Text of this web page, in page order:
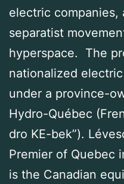
electric companies,
separatist
hyperspace. The
nationalized
under a province-
Hydro-Québec
dro KE-bek”).
Premier of Quebec
is the Canadian